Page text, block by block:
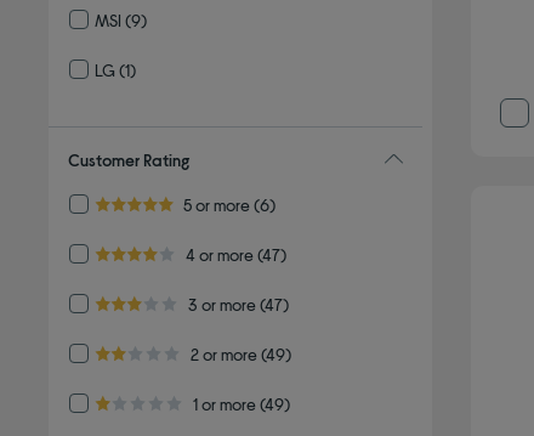
MSI (9)
LG (1)
Customer Rating
5.0 out of 5 stars
5 or more
Refine by Customer Rating: 5 or more
(6)
4.0 out of 5 stars
4 or more
Refine by Customer Rating: 4 or more
(47)
3.0 out of 5 stars
3 or more
Refine by Customer Rating: 3 or more
(47)
2.0 out of 5 stars
2 or more
Refine by Customer Rating: 2 or more
(49)
1.0 out of 5 stars
1 or more
Refine by Customer Rating: 1 or more
(49)